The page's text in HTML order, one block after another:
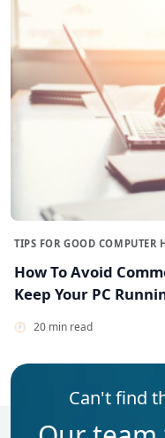
TIPS FOR GOOD COMPUTER
How To Avoid
Keep Your PC
20 min read
Can't find